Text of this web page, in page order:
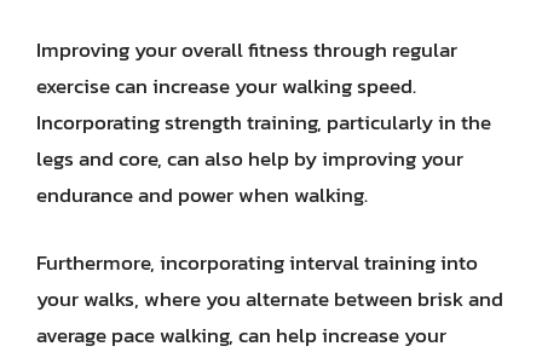
Improving your overall fitness through regular
exercise can increase your walking speed.
Incorporating strength training, particularly in the
legs and core, can also help by improving your
endurance and power when walking.
Furthermore, incorporating interval training into
your walks, where you alternate between brisk and
average pace walking, can help increase your